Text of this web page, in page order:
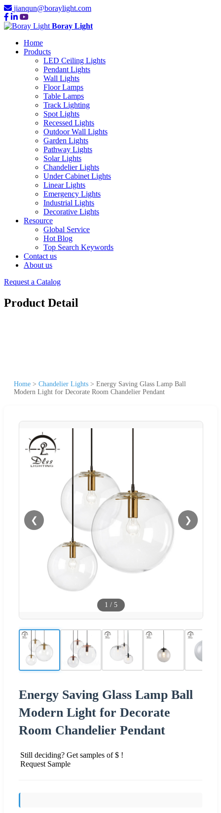
jianqun@boraylight.com
Boray Light
Home
Products
LED Ceiling Lights
Pendant Lights
Wall Lights
Floor Lamps
Table Lamps
Track Lighting
Spot Lights
Recessed Lights
Outdoor Wall Lights
Garden Lights
Pathway Lights
Solar Lights
Chandelier Lights
Under Cabinet Lights
Linear Lights
Emergency Lights
Industrial Lights
Decorative Lights
Resource
Global Service
Hot Blog
Top Search Keywords
Contact us
About us
Request a Catalog
Product Detail
Home > Chandelier Lights > Energy Saving Glass Lamp Ball
Modern Light for Decorate Room Chandelier Pendant
❮ ❯
1 / 5
Energy Saving Glass Lamp Ball
Modern Light for Decorate
Room Chandelier Pendant
Still deciding? Get samples of $ !
Request Sample